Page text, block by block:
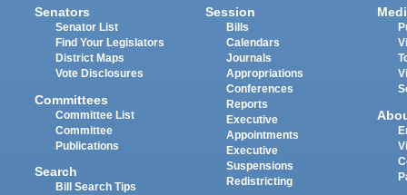
Senators
Senator List
Find Your Legislators
District Maps
Vote Disclosures
Committees
Committee List
Committee
Publications
Search
Bill Search Tips
Session
Bills
Calendars
Journals
Appropriations
Conferences
Reports
Executive
Appointments
Executive
Suspensions
Redistricting